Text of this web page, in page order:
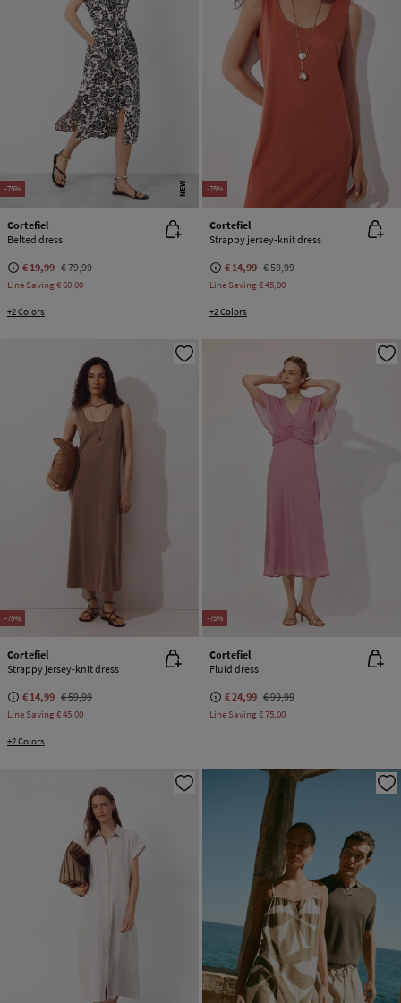
-75% NEW
Cortefiel
Belted dress
€ 19,99 € 79,99
Line Saving€ 60,00
+2 Colors
-75%
Cortefiel
Strappy jersey-knit dress
€ 14,99 € 59,99
Line Saving€ 45,00
+2 Colors
-75%
Cortefiel
Strappy jersey-knit dress
€ 14,99 € 59,99
Line Saving€ 45,00
+2 Colors
-75%
Cortefiel
Fluid dress
€ 24,99 € 99,99
Line Saving€ 75,00